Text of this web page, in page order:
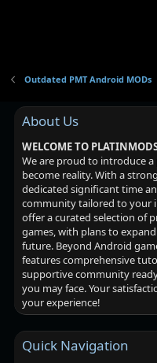
Outdated PMT Android MODs
About Us
WELCOME TO
We are proud to introduce
become reality. With a
dedicated significant time
community tailored to your
offer a curated selection of
games, with plans to
future. Beyond Android
features comprehensive
supportive community
you may face. Your
your experience!
Quick Navigation